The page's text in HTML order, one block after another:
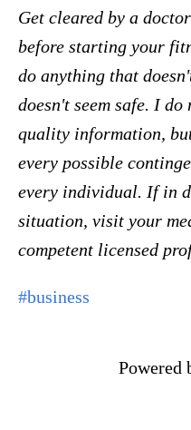
Get cleared by a
before starting your
do anything that
doesn't seem safe. I
quality information,
every possible
every individual. If in
situation, visit your
competent licensed
#business
Powered